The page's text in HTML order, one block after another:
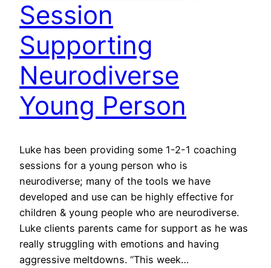
Session
Supporting
Neurodiverse
Young Person
Luke has been providing some 1-2-1 coaching
sessions for a young person who is
neurodiverse; many of the tools we have
developed and use can be highly effective for
children & young people who are neurodiverse.
Luke clients parents came for support as he was
really struggling with emotions and having
aggressive meltdowns. “This week…